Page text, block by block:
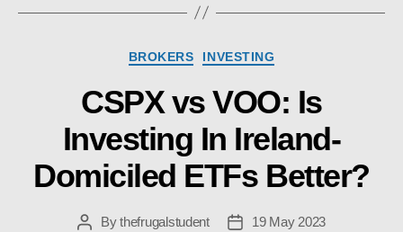
Categories
BROKERS INVESTING
CSPX vs VOO: Is
Investing In Ireland-
Domiciled ETFs Better?
PostBythefrugalstudent
Post19 May 2023